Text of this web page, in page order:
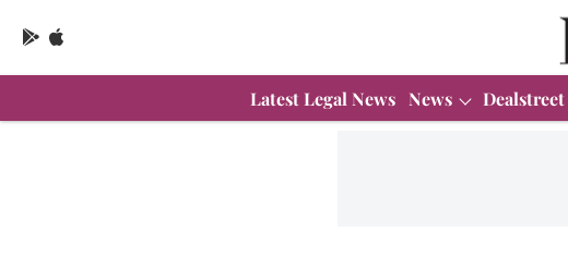
Latest Legal News News Dealstreet